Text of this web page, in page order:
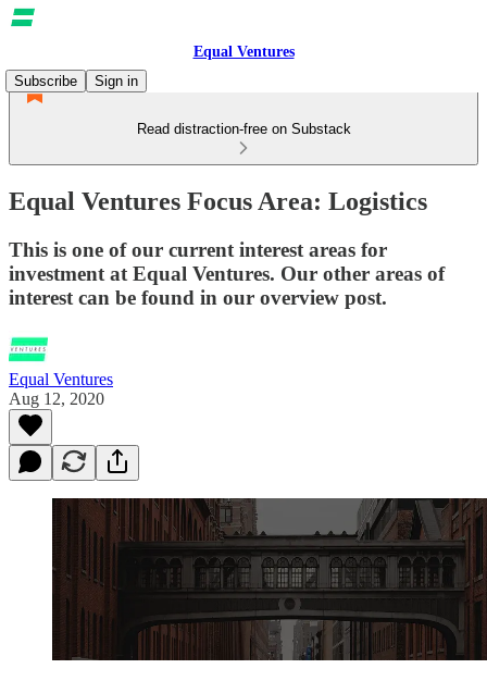
Equal Ventures
Subscribe
Sign in
Read distraction-free on Substack
Equal Ventures Focus Area: Logistics
This is one of our current interest areas for
investment at Equal Ventures. Our other areas of
interest can be found in our overview post.
Equal Ventures
Aug 12, 2020